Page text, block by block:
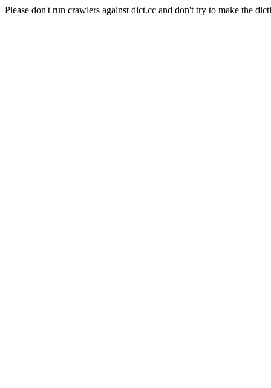
Please don't run crawlers against dict.cc and don't try to make the